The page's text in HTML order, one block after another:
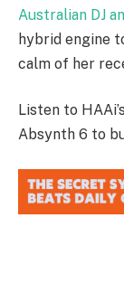
Australian DJ
hybrid engine
calm of her
Listen to
Absynth 6 to